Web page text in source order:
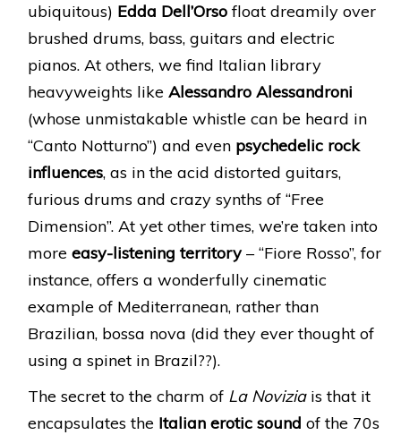
ubiquitous) Edda Dell’Orsofloat dreamily over
brushed drums, bass, guitars and electric
pianos. At others, we find Italian library
heavyweights like Alessandro Alessandroni
(whose unmistakable whistle can be heard in
“Canto Notturno”) and even psychedelic rock
influences, as in the acid distorted guitars,
furious drums and crazy synths of “Free
Dimension”. At yet other times, we’re taken into
more easy-listening territory– “Fiore Rosso”, for
instance, offers a wonderfully cinematic
example of Mediterranean, rather than
Brazilian, bossa nova (did they ever thought of
using a spinet in Brazil??).
The secret to the charm of La Noviziais that it
encapsulates the Italian erotic sound of the 70s